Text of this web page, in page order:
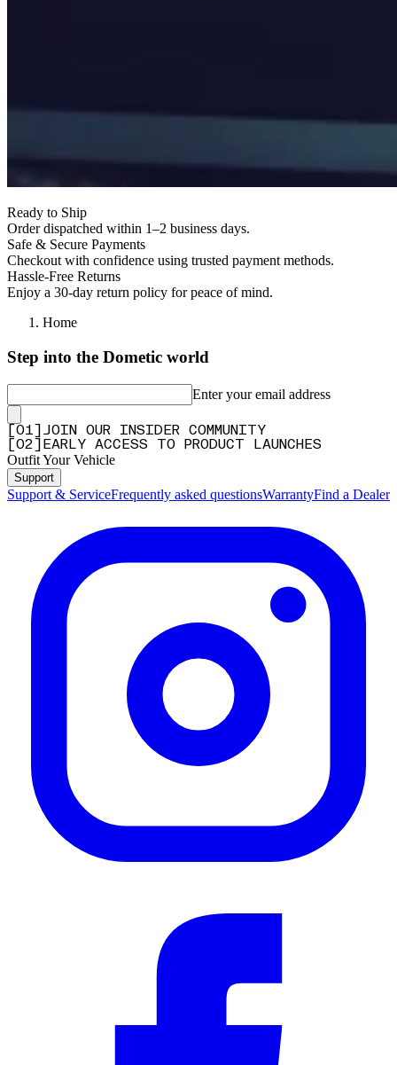
Ready to Ship
Order dispatched within 1–2 business days.
Safe & Secure Payments
Checkout with confidence using trusted payment methods.
Hassle-Free Returns
Enjoy a 30-day return policy for peace of mind.
Home
Step into the Dometic world
Enter your email address
[01] JOIN OUR INSIDER COMMUNITY
[02] EARLY ACCESS TO PRODUCT LAUNCHES
Outfit Your Vehicle
Support
Support & ServiceFrequently asked questionsWarrantyFind a Dealer